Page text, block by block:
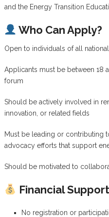
and the Energy Transition
Who Can Apply?
Open to individuals of all
Applicants must be between 18
forum
Should be actively involved in
innovation, or related fields
Must be leading or contributing
advocacy efforts that support
Should be motivated to
Financial Support
No registration or